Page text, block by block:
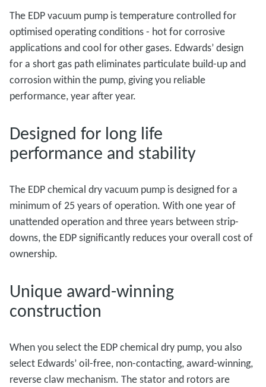
The EDP vacuum pump is temperature controlled for
optimised operating conditions - hot for corrosive
applications and cool for other gases. Edwards’ design
for a short gas path eliminates particulate build-up and
corrosion within the pump, giving you reliable
performance, year after year.
Designed for long life
performance and stability
The EDP chemical dry vacuum pump is designed for a
minimum of 25 years of operation. With one year of
unattended operation and three years between strip-
downs, the EDP significantly reduces your overall cost of
ownership.
Unique award-winning
construction
When you select the EDP chemical dry pump, you also
select Edwards’ oil-free, non-contacting, award-winning,
reverse claw mechanism. The stator and rotors are